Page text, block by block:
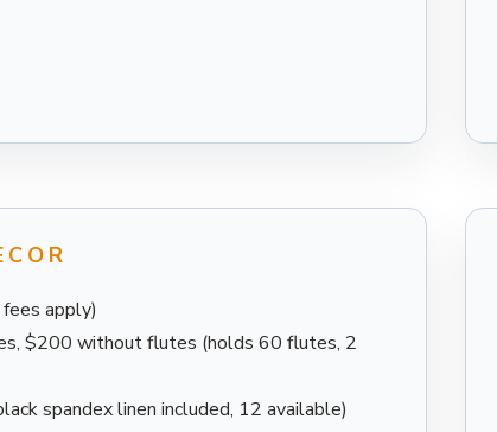
apply)
$200 without flutes (holds 60 flutes, 2
spandex linen included, 12 available)